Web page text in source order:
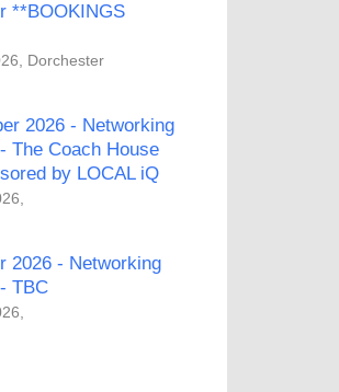
**BOOKINGS
Dorchester
2026 - Networking
The Coach House
by LOCAL iQ
2026 - Networking
TBC